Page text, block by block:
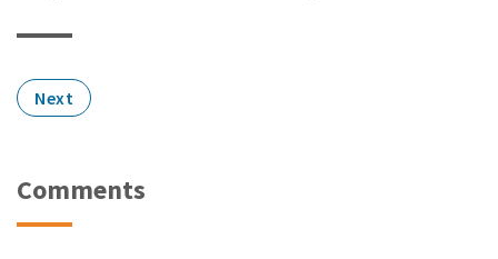
Next
Comments